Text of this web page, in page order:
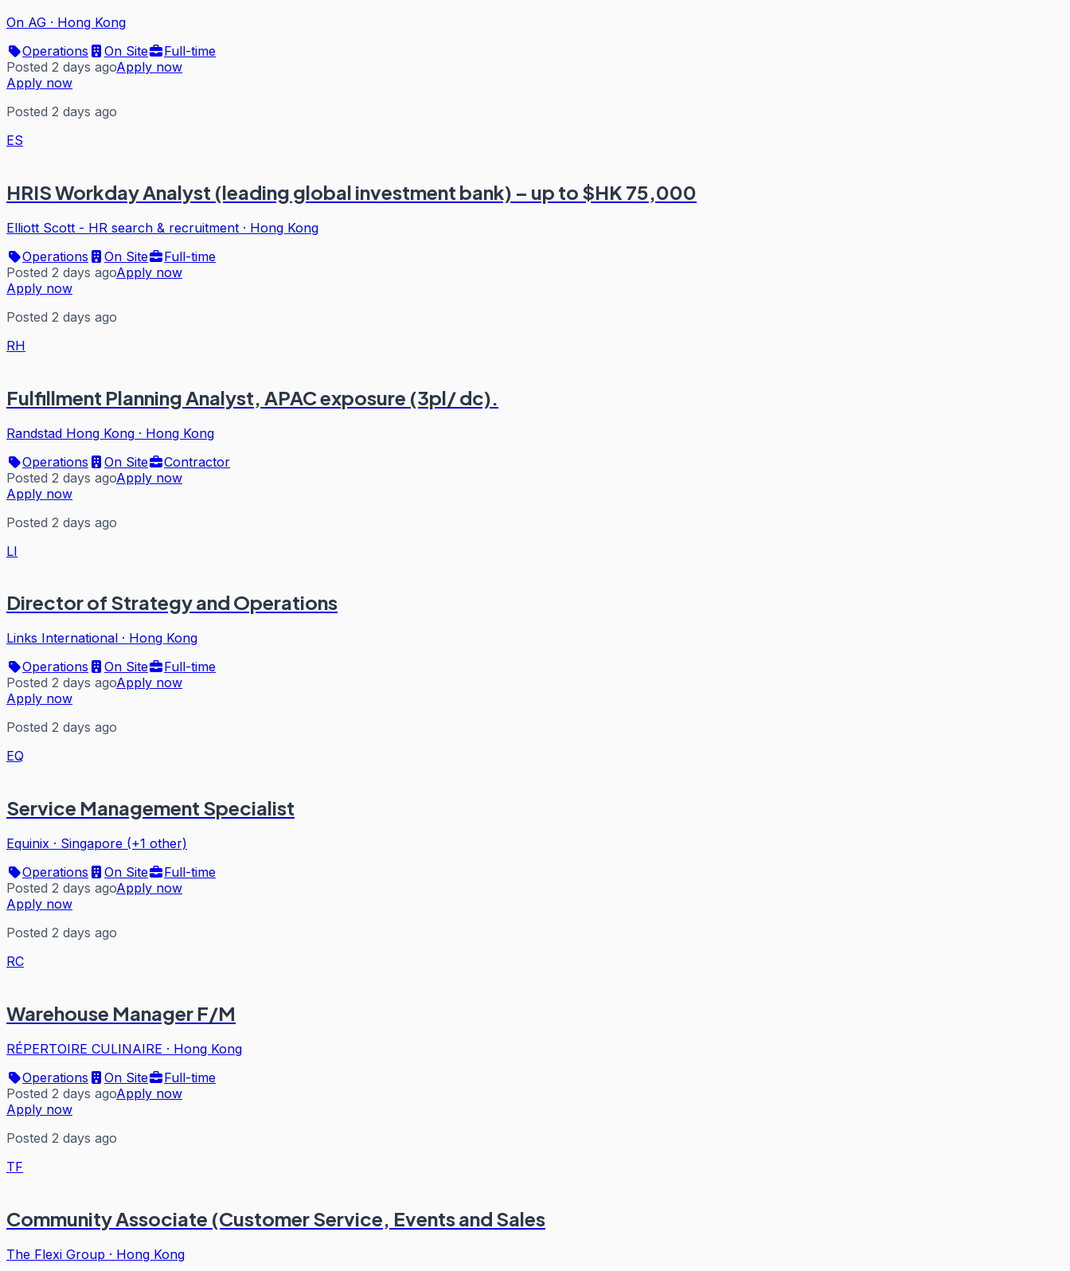
On AG · Hong Kong
Operations
On Site
Full-time
Posted 2 days agoApply now
Apply now
Posted 2 days ago
ES
HRIS Workday Analyst (leading global investment bank) – up to $HK 75,000
Elliott Scott - HR search & recruitment · Hong Kong
Operations
On Site
Full-time
Posted 2 days agoApply now
Apply now
Posted 2 days ago
RH
Fulfillment Planning Analyst, APAC exposure (3pl/ dc).
Randstad Hong Kong · Hong Kong
Operations
On Site
Contractor
Posted 2 days agoApply now
Apply now
Posted 2 days ago
LI
Director of Strategy and Operations
Links International · Hong Kong
Operations
On Site
Full-time
Posted 2 days agoApply now
Apply now
Posted 2 days ago
EQ
Service Management Specialist
Equinix · Singapore (+1 other)
Operations
On Site
Full-time
Posted 2 days agoApply now
Apply now
Posted 2 days ago
RC
Warehouse Manager F/M
RÉPERTOIRE CULINAIRE · Hong Kong
Operations
On Site
Full-time
Posted 2 days agoApply now
Apply now
Posted 2 days ago
TF
Community Associate (Customer Service, Events and Sales
The Flexi Group · Hong Kong